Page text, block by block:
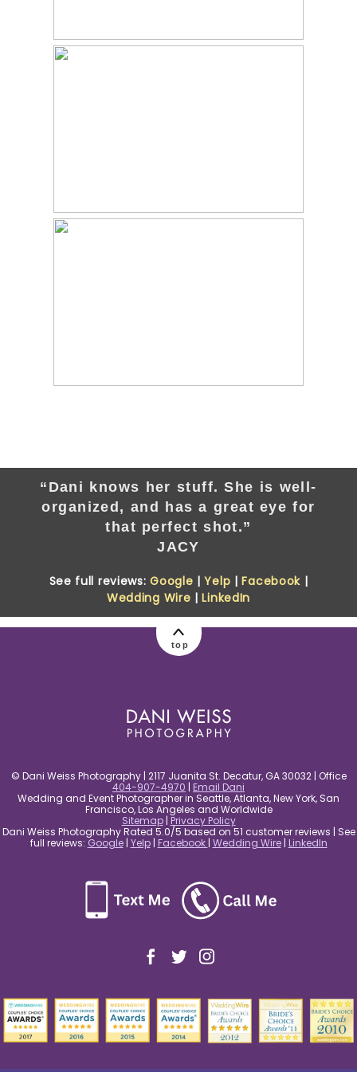
“Dani knows her stuff. She is well-
organized, and has a great eye for
that perfect shot.”
JACY
See full reviews:Google |Yelp |Facebook |
Wedding Wire |LinkedIn
top
© Dani Weiss Photography | 2117 Juanita St. Decatur, GA 30032 | Office
404-907-4970 | Email Dani
Wedding and Event Photographer in Seattle, Atlanta, New York, San
Francisco, Los Angeles and Worldwide
Sitemap| Privacy Policy
Dani Weiss Photography Rated 5.0/5 based on 51 customer reviews | See
full reviews: Google| Yelp| Facebook | Wedding Wire| LinkedIn